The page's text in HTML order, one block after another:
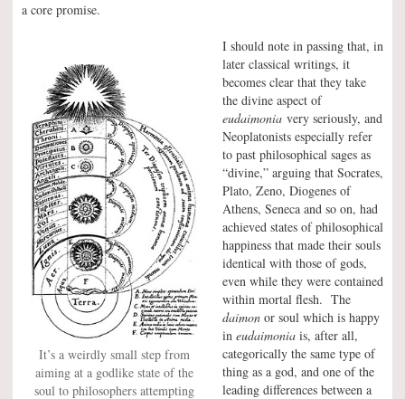
a core promise.
It’s a weirdly small step from
aiming at a godlike state of the
soul to philosophers attempting
I should note in passing that, in
later classical writings, it
becomes clear that they take
the divine aspect of
eudaimonia very seriously, and
Neoplatonists especially refer
to past philosophical sages as
“divine,” arguing that Socrates,
Plato, Zeno, Diogenes of
Athens, Seneca and so on, had
achieved states of philosophical
happiness that made their souls
identical with those of gods,
even while they were contained
within mortal flesh. The
daimon or soul which is happy
in eudaimonia is, after all,
categorically the same type of
thing as a god, and one of the
leading differences between a